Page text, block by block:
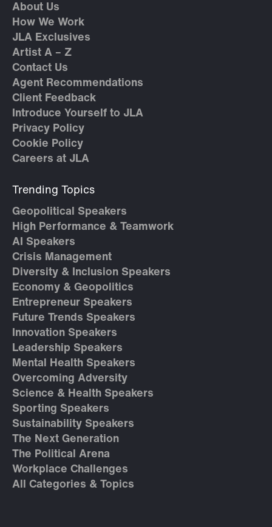
About Us
How We Work
JLA Exclusives
Artist A – Z
Contact Us
Agent Recommendations
Client Feedback
Introduce Yourself to JLA
Privacy Policy
Cookie Policy
Careers at JLA
Trending Topics
Geopolitical Speakers
High Performance & Teamwork
AI Speakers
Crisis Management
Diversity & Inclusion Speakers
Economy & Geopolitics
Entrepreneur Speakers
Future Trends Speakers
Innovation Speakers
Leadership Speakers
Mental Health Speakers
Overcoming Adversity
Science & Health Speakers
Sporting Speakers
Sustainability Speakers
The Next Generation
The Political Arena
Workplace Challenges
All Categories & Topics